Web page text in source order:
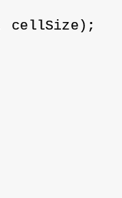
cellSize);